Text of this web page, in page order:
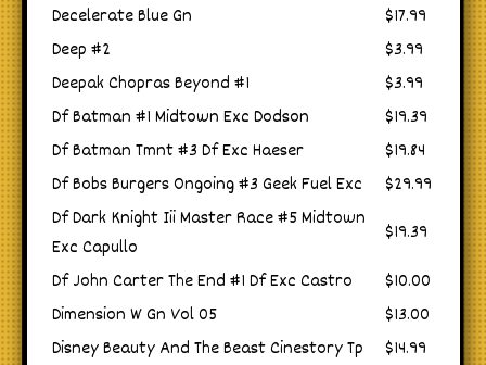
Decelerate Blue Gn
$17.99
Deep #2
$3.99
Deepak Chopras Beyond #1
$3.99
Df Batman #1 Midtown Exc Dodson
$19.39
Df Batman Tmnt #3 Df Exc Haeser
$19.84
Df Bobs Burgers Ongoing #3 Geek Fuel Exc
$29.99
Df Dark Knight Iii Master Race #5 Midtown
Exc Capullo
$19.39
Df John Carter The End #1 Df Exc Castro
$10.00
Dimension W Gn Vol 05
$13.00
Disney Beauty And The Beast Cinestory Tp
$14.99